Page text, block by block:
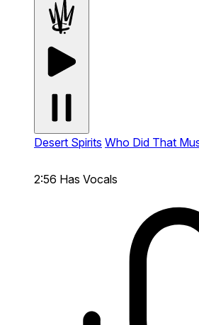
Desert Spirits Who Did That
2:56 Has Vocals